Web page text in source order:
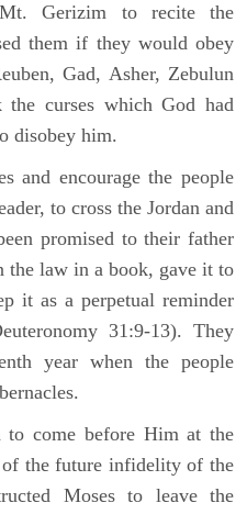
Gerizim to recite the
them if they would obey
Gad, Asher, Zebulun
curses which God had
disobey him.
and encourage the people
to cross the Jordan and
promised to their father
the law in a book, gave it to
it as a perpetual reminder
31:9-13). They
year when the people
to come before Him at the
the future infidelity of the
Moses to leave the